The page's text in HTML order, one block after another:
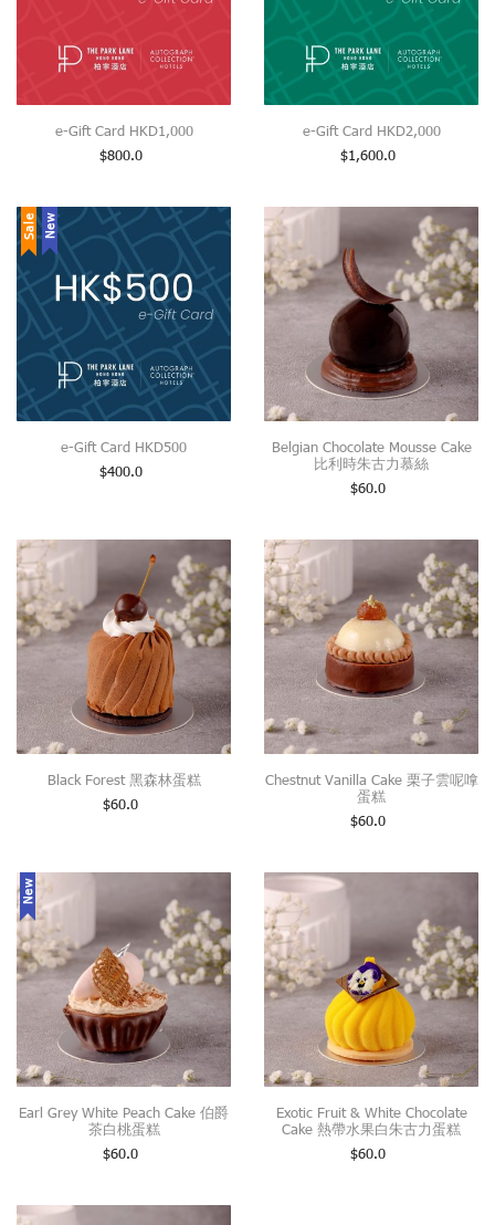
e-Gift Card HKD1,000
$800.0
e-Gift Card HKD2,000
$1,600.0
Sale New
e-Gift Card HKD500
$400.0
Belgian Chocolate Mousse Cake
比利時朱古力慕絲
$60.0
Black Forest 黑森林蛋糕
$60.0
Chestnut Vanilla Cake 栗子雲呢嗱
蛋糕
$60.0
New
Earl Grey White Peach Cake 伯爵
茶白桃蛋糕
$60.0
Exotic Fruit & White Chocolate
Cake 熱帶水果白朱古力蛋糕
$60.0